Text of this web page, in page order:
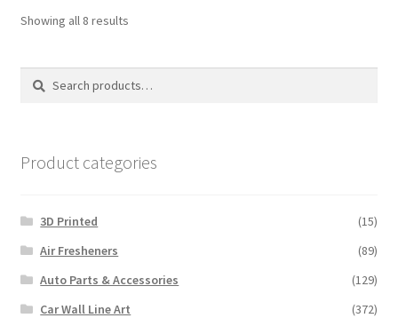
Showing all 8 resultsSorted
Search
Search
Product categories
3D Printed
(15)
Air Fresheners
(89)
Auto Parts & Accessories
(129)
Car Wall Line Art
(372)